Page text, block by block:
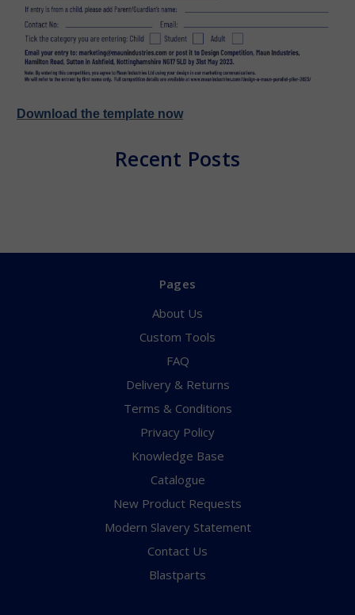
Download the template now
Recent Posts
Pages
About Us
Custom Tools
FAQ
Delivery & Returns
Terms & Conditions
Privacy Policy
Knowledge Base
Catalogue
New Product Requests
Modern Slavery Statement
Contact Us
Blastparts